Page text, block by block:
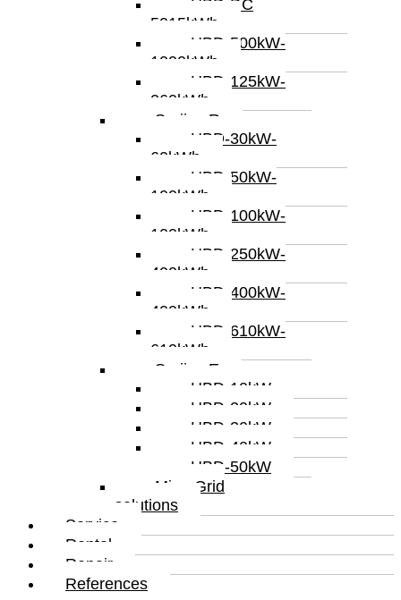
HBD-DC
5015kWh
HBD-500kW-
1000kWh
HBD-125kW-
260kWh
Serijes R
HBD-30kW-
60kWh
HBD-50kW-
100kWh
HBD-100kW-
100kWh
HBD-250kW-
400kWh
HBD-400kW-
400kWh
HBD-610kW-
610kWh
Serijes E
HBD-10kW
HBD-20kW
HBD-30kW
HBD-40kW
HBD-50kW
MicroGrid
solutions
Service
Rental
Repair
References